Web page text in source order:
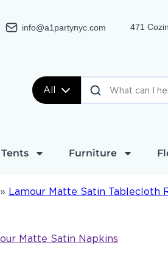
info@a1partynyc.com 471
All
Tents Furniture
» Lamour Matte Satin Tablecloth